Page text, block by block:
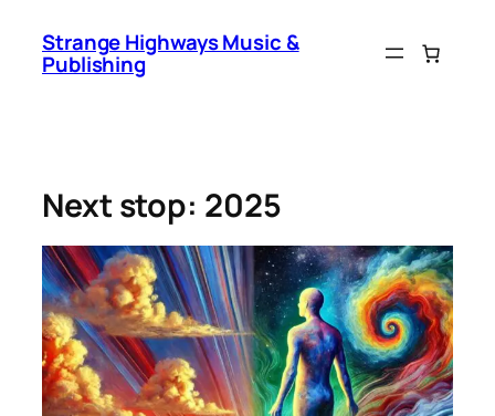
content
Strange Highways Music &
Publishing
Next stop: 2025